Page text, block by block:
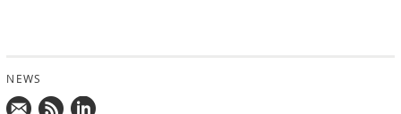
NEWS